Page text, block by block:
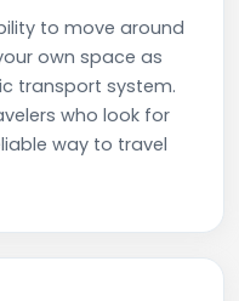
to move around
own space as
transport system.
who look for
way to travel